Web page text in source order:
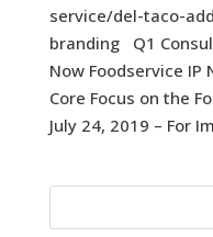
service/del-taco-
branding Q1
Now Foodservice IP
Core Focus on the
July 24, 2019 – For